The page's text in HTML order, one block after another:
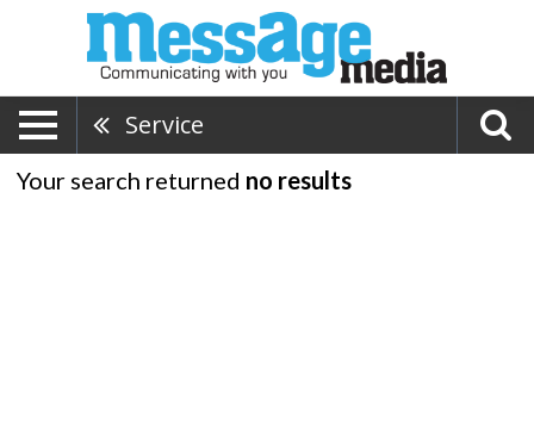
Service
Your search returned no results